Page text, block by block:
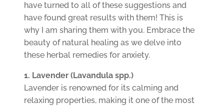
have turned to all of these suggestions and
have found great results with them! This is
why I am sharing them with you. Embrace the
beauty of natural healing as we delve into
these herbal remedies for anxiety.
1. Lavender (Lavandula spp.)
Lavender is renowned for its calming and
relaxing properties, making it one of the most